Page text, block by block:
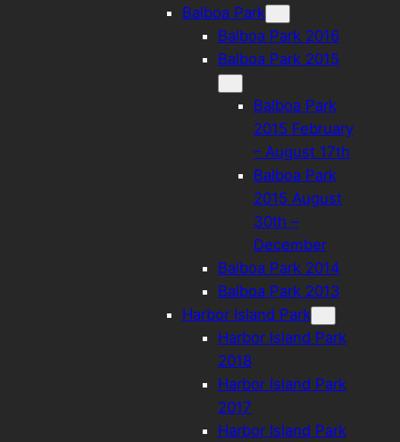
Balboa Park
Balboa Park 2016
Balboa Park 2015
Balboa Park
2015 February
– August 17th
Balboa Park
2015 August
30th –
December
Balboa Park 2014
Balboa Park 2013
Harbor Island Park
Harbor Island Park
2018
Harbor Island Park
2017
Harbor Island Park